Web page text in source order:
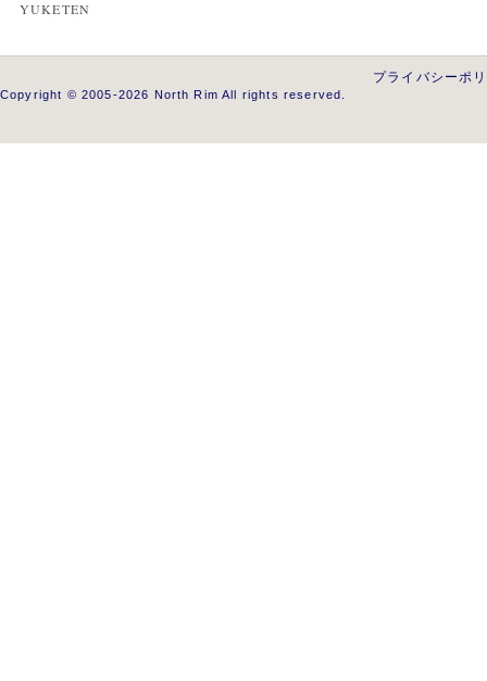
YUKETEN
プライバシーポ
Copyright © 2005-2026 North Rim All rights reserved.